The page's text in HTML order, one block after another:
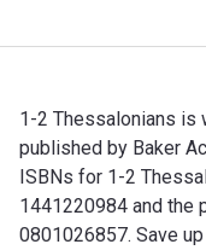
1-2 Thessalonians is
published by Baker
ISBNs for 1-2
1441220984 and the
0801026857. Save